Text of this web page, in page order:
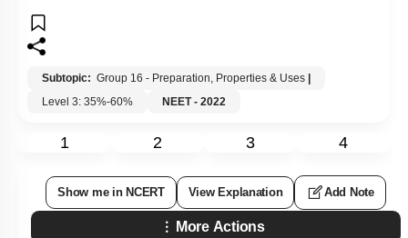
Subtopic: Group 16 - Preparation, Properties & Uses |
Level 3: 35%-60%
NEET - 2022
1 2 3 4
Show me in NCERT View Explanation Add Note
More Actions